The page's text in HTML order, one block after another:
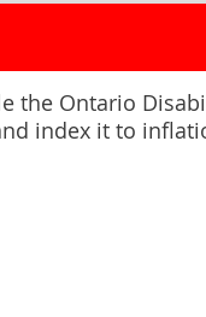
the Ontario
index it to